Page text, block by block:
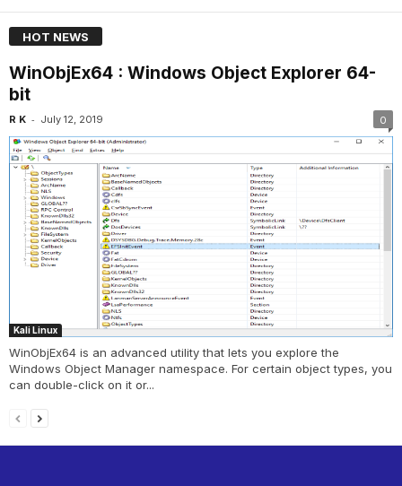
HOT NEWS
WinObjEx64 : Windows Object Explorer 64-
bit
R K - July 12, 2019 0
Kali Linux
WinObjEx64 is an advanced utility that lets you explore the
Windows Object Manager namespace. For certain object types, you
can double-click on it or...